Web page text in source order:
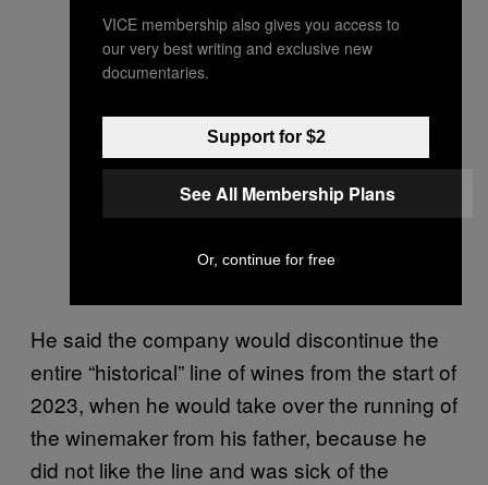
He said the company would discontinue the
entire “historical” line of wines from the start of
2023, when he would take over the running of
the winemaker from his father, because he
did not like the line and was sick of the
VICE membership also gives you access to
our very best writing and exclusive new
documentaries.
Support for $2
See All Membership Plans
Or, continue for free